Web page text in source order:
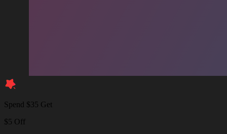
Spend $35 Get
$5 Off